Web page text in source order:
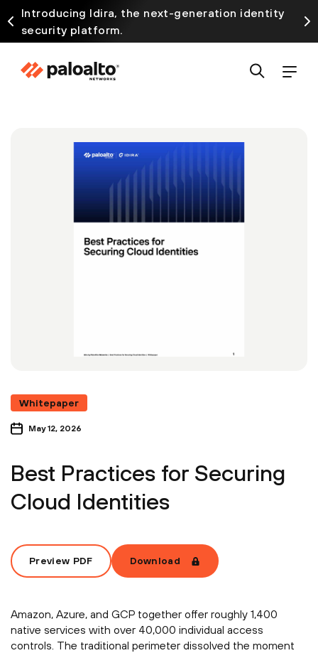
Introducing Idira, the next-generation identity
security platform.
Whitepaper
May 12, 2026
Best Practices for Securing
Cloud Identities
Preview PDF Download
Amazon, Azure, and GCP together offer roughly 1,400
native services with over 40,000 individual access
controls. The traditional perimeter dissolved the moment